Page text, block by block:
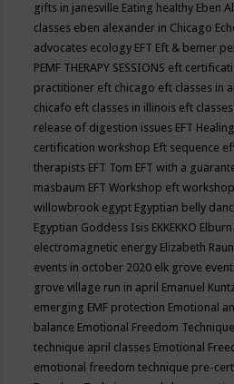
gifts in janesville Eating healthy Eben
classes eben alexander in Chicago
advocates ecology EFT Eft & bemer
PEMF THERAPY SESSIONS eft
practitioner eft chicago eft classes in
chicafo eft classes in illinois eft
release of digestion issues EFT Healing
certification workshop Eft sequence
therapists EFT Tom EFT with a
masbaum EFT Workshop eft
willowbrook egypt Egyptian belly
Egyptian Goddess Isis EKKEKKO
electromagnetic energy Elizabeth
events in october 2020 elk grove
grove village run in april Emanuel
emerging EMF protection Emotional
balance Emotional Freedom Technique
technique april classes Emotional
emotional freedom technique pre-